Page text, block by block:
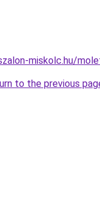
miskolc.hu/
to the previous